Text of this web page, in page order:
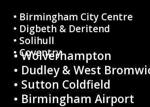
• Birmingham City Centre
• Digbeth & Deritend
• Solihull
• Coventry
• Wolverhampton
• Dudley & West
• Sutton Coldfield
• Birmingham Airport